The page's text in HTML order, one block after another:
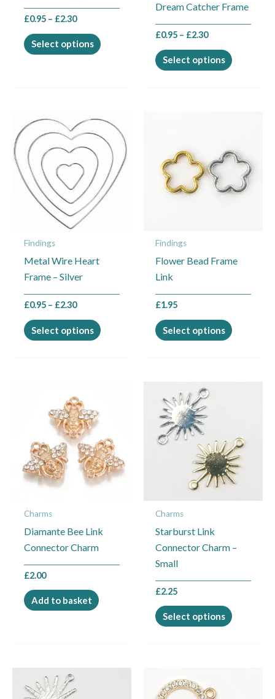
£0.95 – £2.30
Select options
the
page
Dream Catcher Frame
£0.95 – £2.30
Select options
the
product
Findings
Metal Wire Heart
Frame – Silver
£0.95 – £2.30
Price
range:
£0.95
through
£2.30
Select options
This
product
has
multiple
variants.
The
the
page
Findings
Flower Bead Frame
Link
£1.95
Select options
has
multiple
variants.
The
chosen
the
page
Charms
Diamante Bee Link
Connector Charm
£2.00
Add to basket
Charms
Starburst Link
Connector Charm –
Small
£2.25
Select options
multiple
variants.
The
options
may
on
product